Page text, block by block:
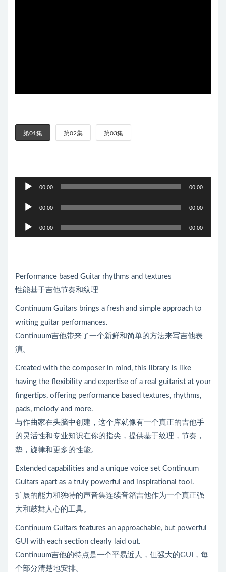
第01集 第02集 第03集
00:00 00:00
放
00:00 00:00
00:00 00:00
Performance based Guitar rhythms and textures
性能基于吉他节奏和纹理
Continuum Guitars brings a fresh and simple approach to
writing guitar performances.
Continuum吉他带来了一个新鲜和简单的方法来写吉他表
演。
Created with the composer in mind, this library is like
having the flexibility and expertise of a real guitarist at your
fingertips, offering performance based textures, rhythms,
pads, melody and more.
与作曲家在头脑中创建，这个库就像有一个真正的吉他手
的灵活性和专业知识在你的指尖，提供基于纹理，节奏，
垫，旋律和更多的性能。
Extended capabilities and a unique voice set Continuum
Guitars apart as a truly powerful and inspirational tool.
扩展的能力和独特的声音集连续音箱吉他作为一个真正强
大和鼓舞人心的工具。
Continuum Guitars features an approachable, but powerful
GUI with each section clearly laid out.
Continuum吉他的特点是一个平易近人，但强大的GUI，每
个部分清楚地安排。